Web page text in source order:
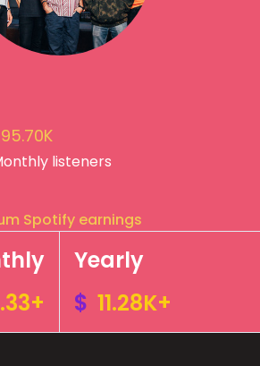
listeners
Spotify earnings
Yearly
$ 11.28K+